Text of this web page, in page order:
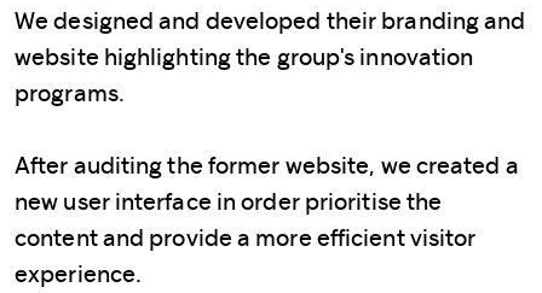
We designed and developed their branding and
website highlighting the group's innovation
programs.
After auditing the former website, we created a
new user interface in order prioritise the
content and provide a more efficient visitor
experience.